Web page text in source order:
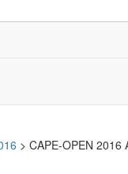
> CAPE-OPEN 2016